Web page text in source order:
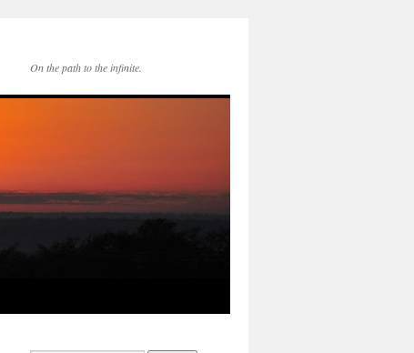
On the path to the infinite.